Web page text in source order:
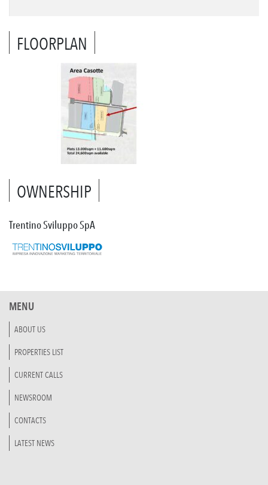
FLOORPLAN
OWNERSHIP
Trentino Sviluppo SpA
MENU
ABOUT US
PROPERTIES LIST
CURRENT CALLS
NEWSROOM
CONTACTS
LATEST NEWS